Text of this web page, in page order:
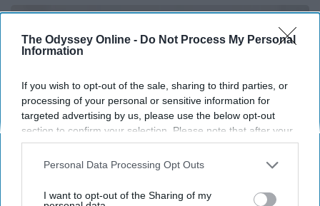
The Odyssey Online - Do Not Process My Personal
Information
If you wish to opt-out of the sale, sharing to third parties, or
processing of your personal or sensitive information for
targeted advertising by us, please use the below opt-out
section to confirm your selection. Please note that after your
opt-out request is processed you may continue seeing
interest-based ads based on personal information utilized by
your opt-out. You may separately opt-out of the further
Personal Data Processing Opt Outs
I want to opt-out of the Sharing of my